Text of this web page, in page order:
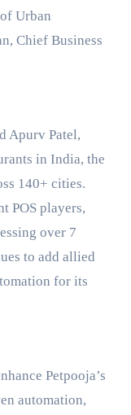
Urban
Chief Business
Apurv Patel,
in India, the
140+ cities.
POS players,
over 7
to add allied
for its
Petpooja’s
automation,